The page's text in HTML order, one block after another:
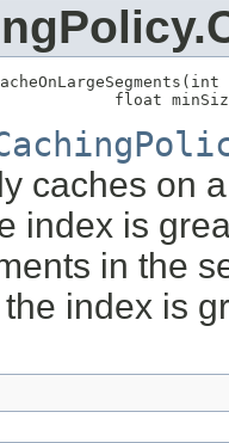
float
caches on
index is
in the
index is